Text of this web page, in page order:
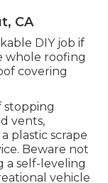
CA
DIY job if
whole roofing
covering
stopping
vents,
plastic scrape
Beware not
a self-leveling
vehicle